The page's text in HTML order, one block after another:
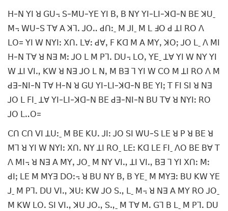
ꓧ-ꓠ ꓬꓲ ꓤ ꓖꓴ꓾ ꓢ-ꓟꓴ-ꓬꓰ ꓬꓲ ꓐꓹ ꓐ ꓠꓬ ꓬꓲ-ꓡꓲ-ꓘꓷ-ꓠ ꓐꓰ ꓘꓴˍ
ꓟ꓾ ꓪꓴ-ꓢ ꓔꓯ ꓮ ꓘꓶꓸ ꓙꓳꓺ ꓒꓵꓽˍ ꓟ ꓙꓲˍ ꓟ ꓡ ꓞꓳ ꓒ ꓕꓲ ꓣꓳ ꓥ
ꓡꓳ= ꓬꓲ ꓪ ꓠꓬꓲꓽ ꓫꓵꓸ ꓡꓯꓽ ꓒꓯꓹ ꓝ ꓗꓷ ꓟ ꓮ ꓟꓬꓹ ꓘꓳꓼ ꓙꓳ ꓡˍ ꓥ ꓟꓲ
ꓧ-ꓠ ꓔꓯ ꓤ ꓠꓱ ꓟꓽ ꓙꓳ ꓡ ꓟ ꓑꓶꓸ ꓓꓴ꓾ ꓡꓳꓹ ꓬꓰˍ ꓕꓯ ꓬꓲ ꓪ ꓠꓬ ꓬꓲ
ꓪ ꓕꓲ ꓦꓲꓻ ꓗꓪ ꓤ ꓠꓱ ꓙꓳ ꓡ ꓠꓹ ꓟ ꓐꓱ ꓶ ꓬꓲ ꓪ ꓚꓳ ꓟ ꓕꓲ ꓣꓳ ꓥ ꓟ
ꓒꓱ-ꓠꓲ-ꓠ ꓔꓯ ꓧ-ꓠ ꓤ ꓖꓴ ꓬꓲ-ꓡꓲ-ꓘꓷ-ꓠ ꓐꓰ ꓬꓲꓼ ꓔ ꓝꓲ ꓢꓲ ꓤ ꓠꓱ
ꓙꓳ ꓡ ꓝꓲˍ ꓕꓯ ꓬꓲ-ꓡꓲ-ꓘꓷ-ꓠ ꓐꓰ ꓒꓱ-ꓠꓲ-ꓠ ꓐꓴ ꓔꓯ ꓤ ꓠꓬꓲꓽ ꓣꓳ
ꓙꓳ ꓡꓺꓳ=
ꓚꓵ ꓚꓵ ꓦꓲ ꓕꓴꓽˍ ꓟ ꓐꓰ ꓗꓴꓸ ꓙꓲꓽ ꓙꓳ ꓢꓲ ꓪꓴ-ꓢ ꓡꓰ ꓤ ꓑ ꓤ ꓐꓰ ꓤ
ꓟꓶ ꓤ ꓬꓲ ꓪ ꓠꓬꓲꓽ ꓫꓵꓸ ꓠꓬ ꓕꓲ ꓣꓳˍ ꓡꓰꓽ ꓗꓷ ꓡꓰ ꓝꓲˍ ꓥꓳ ꓐꓰ ꓐꓯ ꓔ
ꓥ ꓟꓲ꓾ ꓤ ꓠꓱ ꓮ ꓟꓬꓹ ꓙꓳˍ ꓟ ꓠꓬ ꓦꓲꓻ ꓕꓲ ꓦꓲꓻ ꓐꓱ ꓶ ꓬꓲ ꓫꓵꓽ ꓟꓽ
ꓒꓲꓼ ꓡꓰ ꓟ ꓟꓬꓱ ꓓꓳꓽ꓾ ꓤ ꓐꓴ ꓠꓬ ꓐꓹ ꓐ ꓬꓰˍ ꓟ ꓟꓬꓱꓽ ꓐꓴ ꓗꓪ ꓬꓰ
ꓙˍ ꓟ ꓑꓶꓸ ꓓꓴ ꓦꓲꓻ ꓘꓴꓽ ꓗꓪ ꓙꓳ ꓢꓻ ꓡˍ ꓟ꓾ ꓤ ꓠꓱ ꓮ ꓟꓬ ꓣꓳ ꓙꓳˍ
ꓟ ꓗꓪ ꓡꓳꓸ ꓢꓲ ꓦꓲꓻ ꓘꓴ ꓙꓳꓻ ꓢꓻˍ ꓟ ꓔꓯ ꓟꓸ ꓖꓶ ꓐ ꓡˍ ꓟ ꓑꓶꓸ ꓓꓴ